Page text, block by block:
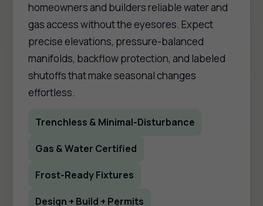
homeowners and builders reliable water and
gas access without the eyesores. Expect
precise elevations, pressure-balanced
manifolds, backflow protection, and labeled
shutoffs that make seasonal changes
effortless.
Trenchless & Minimal-Disturbance
Gas & Water Certified
Frost-Ready Fixtures
Design + Build + Permits